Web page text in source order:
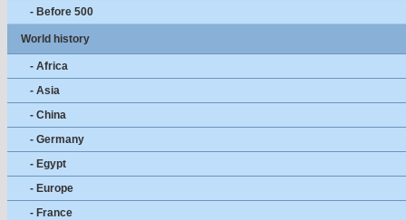
- Before 500
World history
- Africa
- Asia
- China
- Germany
- Egypt
- Europe
- France